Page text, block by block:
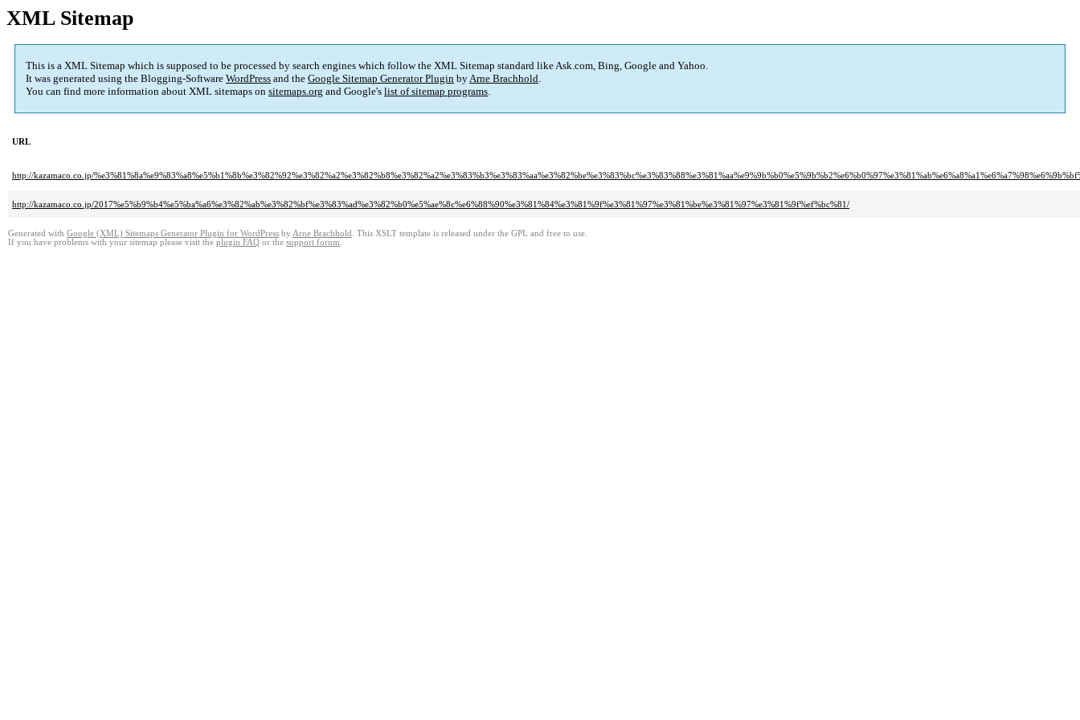
XML Sitemap
This is a XML Sitemap which is supposed to be processed by search engines which follow the XML Sitemap standard like Ask.com, Bing, Google and Yahoo.
It was generated using the Blogging-Software WordPress and the Google Sitemap Generator Plugin byArne Brachhold.
You can find more information about XML sitemaps on sitemaps.org and Google's list of sitemap programs.
URL
http://kazamaco.co.jp/
http://kazamaco.co.jp/2017%e5%b9%b4%e5%ba%a6%e3%82%ab%e3%82%bf%e3%83%ad%e3%82%b0%e5%ae%8c%e6%88%90%e3%81%84%e3%81%9f%e3%81%97%e3%81%be%e3%81%97%e3%81%9f%ef%bc%81/
Generated with Google (XML) Sitemaps Generator Plugin for WordPress by Arne Brachhold . This XSLT template is released under the GPL and free to use.
If you have problems with your sitemap please visit the plugin FAQ or the support forum.